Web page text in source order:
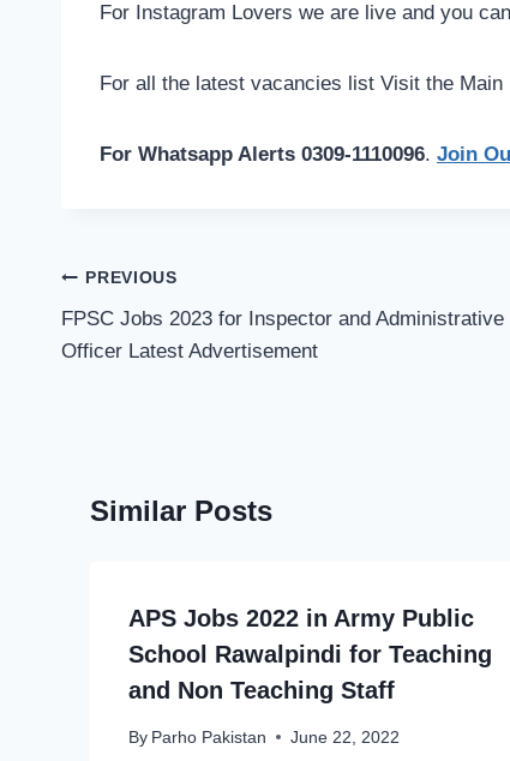
For Instagram Lovers we are live and you can
For all the latest vacancies list Visit the Main
For Whatsapp Alerts 0309-1110096. Join
Post
navigation
PREVIOUS
FPSC Jobs 2023 for Inspector and Administrative
Officer Latest Advertisement
Similar Posts
APS Jobs 2022 in Army Public
School Rawalpindi for Teaching
and Non Teaching Staff
By Parho Pakistan June 22, 2022